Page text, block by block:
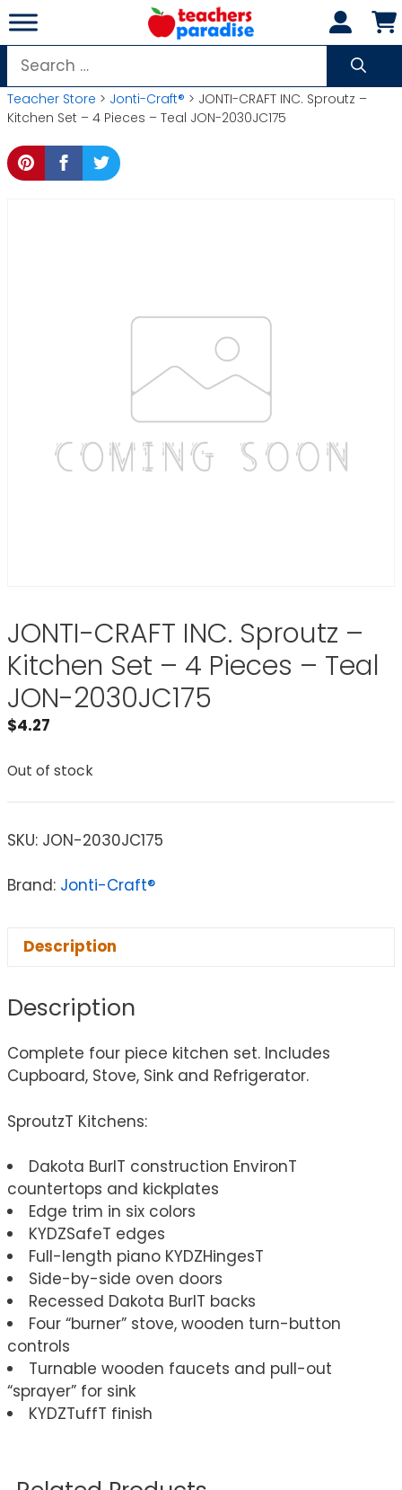
Skip
to
content
Search
for:
Teacher Store > Jonti-Craft® > JONTI-CRAFT INC. Sproutz –
Kitchen Set – 4 Pieces – Teal JON-2030JC175
JONTI-CRAFT INC. Sproutz –
Kitchen Set – 4 Pieces – Teal
JON-2030JC175
$4.27
Out of stock
SKU: JON-2030JC175
Brand: Jonti-Craft®
Description
Description
Complete four piece kitchen set. Includes
Cupboard, Stove, Sink and Refrigerator.
SproutzT Kitchens:
Dakota BurlT construction EnvironT
countertops and kickplates
Edge trim in six colors
KYDZSafeT edges
Full-length piano KYDZHingesT
Side-by-side oven doors
Recessed Dakota BurlT backs
Four “burner” stove, wooden turn-button
controls
Turnable wooden faucets and pull-out
“sprayer” for sink
KYDZTuffT finish